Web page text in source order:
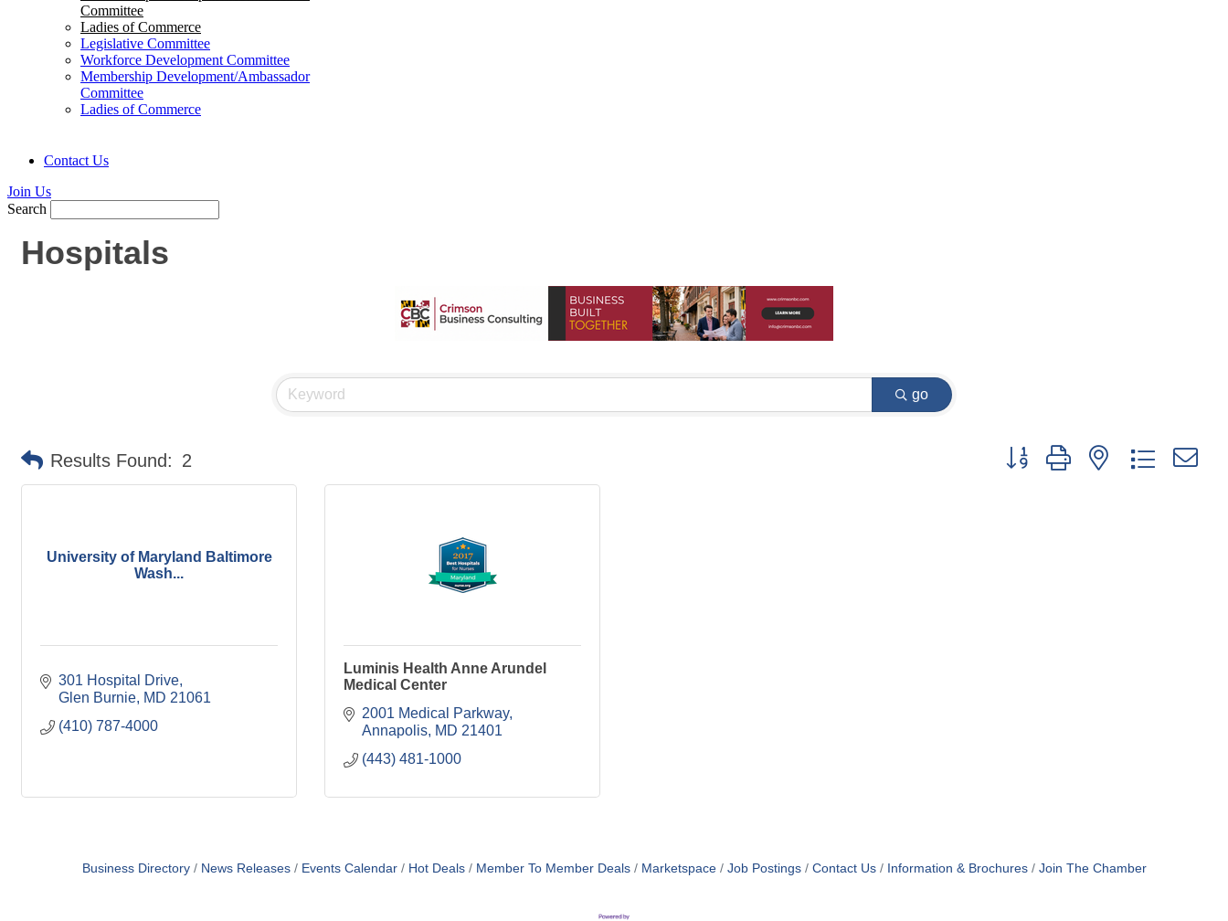
Committee
Ladies of Commerce
Legislative Committee
Workforce Development Committee
Membership Development/Ambassador
Committee
Ladies of Commerce
Contact Us
Join Us
Search
Hospitals
go
Results Found: 2 Button group with nested dropdown
University of Maryland Baltimore
Wash...
301 Hospital Drive
Glen Burnie MD 21061
(410) 787-4000
Luminis Health Anne Arundel
Medical Center
2001 Medical Parkway
Annapolis MD 21401
(443) 481-1000
Business Directory News Releases Events Calendar Hot Deals Member To Member Deals Marketspace Job Postings Contact Us Information & Brochures Join The Chamber